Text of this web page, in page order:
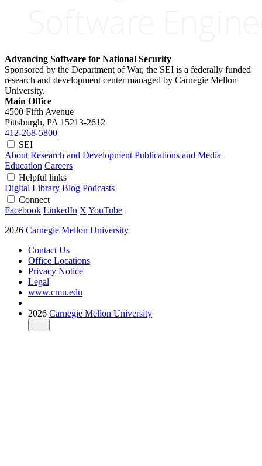
Advancing Software for National Security
Sponsored by the Department of War, the SEI is a federally funded
research and development center managed by Carnegie Mellon
University.
Main Office
4500 Fifth Avenue
Pittsburgh, PA 15213-2612
412-268-5800
SEI
About Research and Development Publications and Media
Education Careers
Helpful links
Digital Library Blog Podcasts
Connect
Facebook LinkedIn X YouTube
2026 Carnegie Mellon University
Contact Us
Office Locations
Privacy Notice
Legal
www.cmu.edu
2026 Carnegie Mellon University